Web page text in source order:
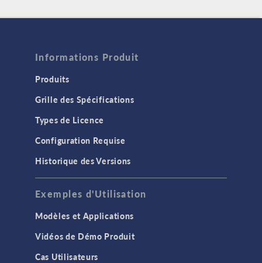
Informations Produit
Produits
Grille des Spécifications
Types de Licence
Configuration Requise
Historique des Versions
Exemples d'Utilisation
Modèles et Applications
Vidéos de Démo Produit
Cas Utilisateurs